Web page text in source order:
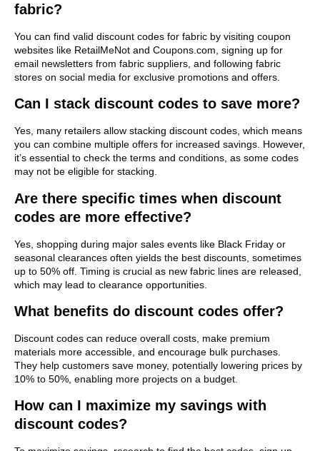
fabric?
You can find valid discount codes for fabric by visiting coupon
websites like RetailMeNot and Coupons.com, signing up for
email newsletters from fabric suppliers, and following fabric
stores on social media for exclusive promotions and offers.
Can I stack discount codes to save more?
Yes, many retailers allow stacking discount codes, which means
you can combine multiple offers for increased savings. However,
it’s essential to check the terms and conditions, as some codes
may not be eligible for stacking.
Are there specific times when discount
codes are more effective?
Yes, shopping during major sales events like Black Friday or
seasonal clearances often yields the best discounts, sometimes
up to 50% off. Timing is crucial as new fabric lines are released,
which may lead to clearance opportunities.
What benefits do discount codes offer?
Discount codes can reduce overall costs, make premium
materials more accessible, and encourage bulk purchases.
They help customers save money, potentially lowering prices by
10% to 50%, enabling more projects on a budget.
How can I maximize my savings with
discount codes?